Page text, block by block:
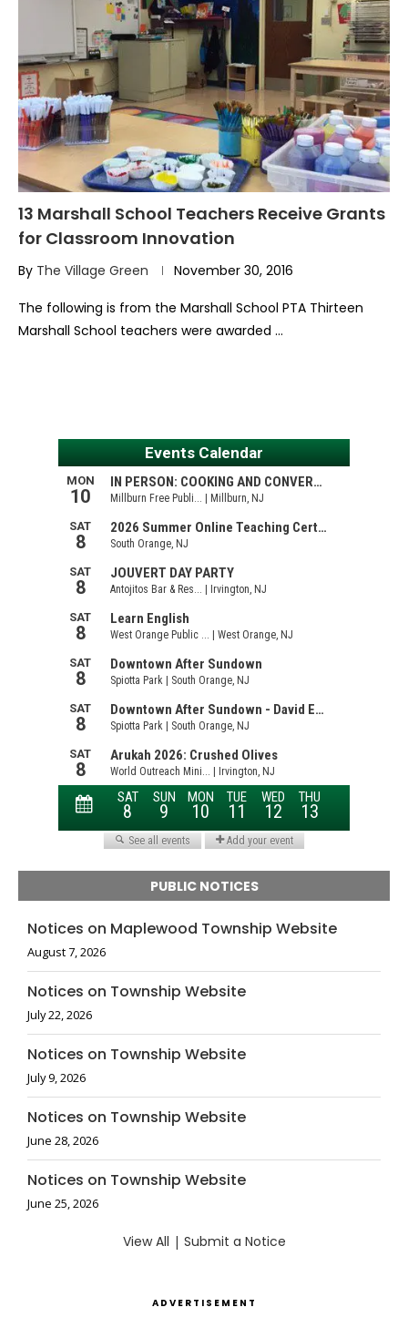
13 Marshall School Teachers Receive Grants
for Classroom Innovation
By The Village Green November 30, 2016
The following is from the Marshall School PTA Thirteen
Marshall School teachers were awarded …
PUBLIC NOTICES
Notices on Maplewood Township Website
August 7, 2026
Notices on Township Website
July 22, 2026
Notices on Township Website
July 9, 2026
Notices on Township Website
June 28, 2026
Notices on Township Website
June 25, 2026
View All | Submit a Notice
ADVERTISEMENT